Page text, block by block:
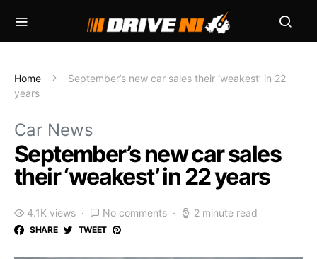
Home
September’s new car sales their ‘weakest’ in 22
years
Car News
September’s new car sales
their ‘weakest’ in 22 years
4.1K views No comments 2 minute read
SHARE TWEET